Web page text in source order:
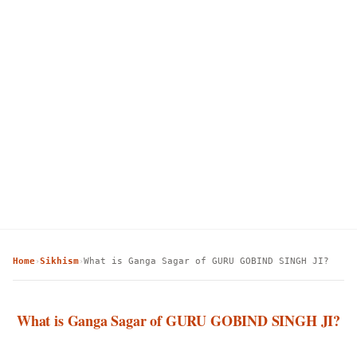
Home›Sikhism›What is Ganga Sagar of GURU GOBIND SINGH JI?
What is Ganga Sagar of GURU GOBIND SINGH JI?